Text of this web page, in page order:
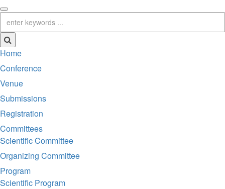
Home
Conference
Venue
Submissions
Registration
Committees
Scientific Committee
Organizing Committee
Program
Scientific Program